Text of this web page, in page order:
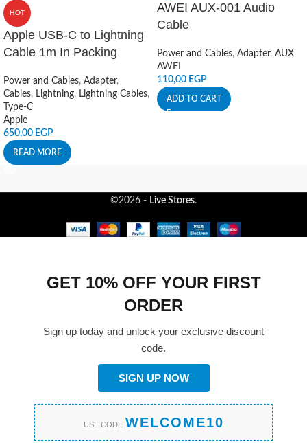
HOT
Apple USB-C to Lightning
Cable 1m In Packing
Power and Cables, Adapter,
Cables, Lightning, Lightning Cables,
Type-C
Apple
650,00 EGP
READ MORE
AWEI AUX-001 Audio
Cable
Power and Cables, Adapter, AUX
AWEI
110,00 EGP
ADD TO CART
©2026 - Live Stores.
GET 10% OFF YOUR FIRST
ORDER
Sign up today and unlock your exclusive discount
code.
SIGN UP NOW
USE CODE WELCOME10